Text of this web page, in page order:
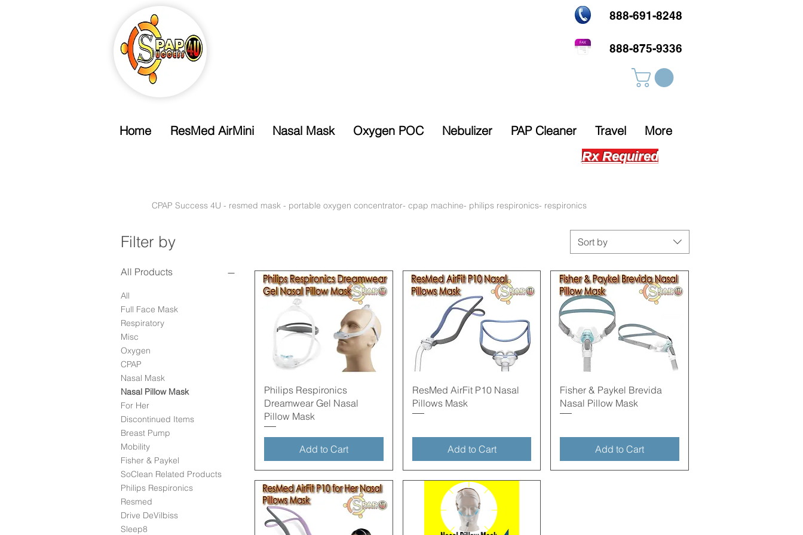
888-691-8248
888-875-9336
Home ResMed AirMini Nasal Mask Oxygen POC Nebulizer PAP Cleaner Travel
More
Rx Required
CPAP Success 4U - resmed mask - portable oxygen concentrator- cpap machine- philips respironics- respironics
Filter by
All Products
All
Full Face Mask
Respiratory
Misc
Oxygen
CPAP
Nasal Mask
Nasal Pillow Mask
For Her
Discontinued Items
Breast Pump
Mobility
Fisher & Paykel
SoClean Related Products
Philips Respironics
Resmed
Drive DeVilbiss
Sleep8
Sort by
Quick View
Philips Respironics
Dreamwear Gel Nasal
Pillow Mask
Add to Cart
Quick View
ResMed AirFit P10 Nasal
Pillows Mask
Add to Cart
Quick View
Fisher & Paykel Brevida
Nasal Pillow Mask
Add to Cart